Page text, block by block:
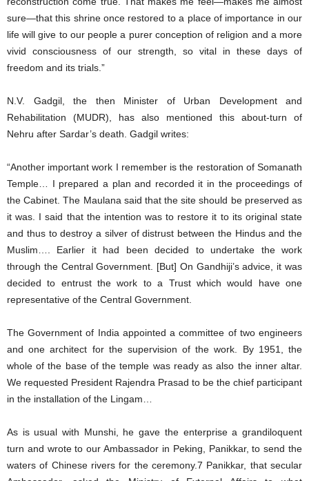
sure—that this shrine once restored to a place of importance in our
life will give to our people a purer conception of religion and a more
vivid consciousness of our strength, so vital in these days of
freedom and its trials.”
N.V. Gadgil, the then Minister of Urban Development and
Rehabilitation (MUDR), has also mentioned this about-turn of
Nehru after Sardar’s death. Gadgil writes:
“Another important work I remember is the restoration of Somanath
Temple… I prepared a plan and recorded it in the proceedings of
the Cabinet. The Maulana said that the site should be preserved as
it was. I said that the intention was to restore it to its original state
and thus to destroy a silver of distrust between the Hindus and the
Muslim…. Earlier it had been decided to undertake the work
through the Central Government. [But] On Gandhiji’s advice, it was
decided to entrust the work to a Trust which would have one
representative of the Central Government.
The Government of India appointed a committee of two engineers
and one architect for the supervision of the work. By 1951, the
whole of the base of the temple was ready as also the inner altar.
We requested President Rajendra Prasad to be the chief participant
in the installation of the Lingam…
As is usual with Munshi, he gave the enterprise a grandiloquent
turn and wrote to our Ambassador in Peking, Panikkar, to send the
waters of Chinese rivers for the ceremony.7 Panikkar, that secular